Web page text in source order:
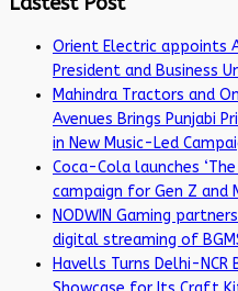
Orient Electric appoints
President and Business
Mahindra Tractors and
Avenues Brings Punjabi
in New Music-Led
Coca-Cola launches
campaign for Gen Z and
NODWIN Gaming
digital streaming of
Havells Turns Delhi-